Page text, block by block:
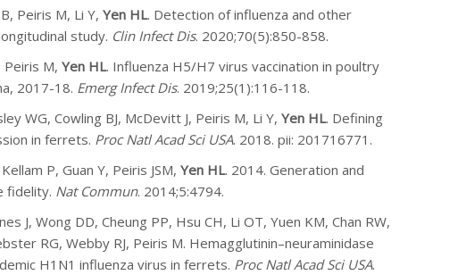
Peiris M, Li Y, Yen HL. Detection of influenza and other
study. Clin Infect Dis. 2020;70(5):850-858.
Peiris M, Yen HL. Influenza H5/H7 virus vaccination in poultry
2017-18. Emerg Infect Dis. 2019;25(1):116-118.
WG, Cowling BJ, McDevitt J, Peiris M, Li Y, Yen HL. Defining
in ferrets. Proc Natl Acad Sci USA. 2018. pii: 201716771.
P, Guan Y, Peiris JSM, Yen HL. 2014. Generation and
fidelity. Nat Commun. 2014;5:4794.
J, Wong DD, Cheung PP, Hsu CH, Li OT, Yuen KM, Chan RW,
RG, Webby RJ, Peiris M. Hemagglutinin–neuraminidase
H1N1 influenza virus in ferrets. Proc Natl Acad Sci USA.